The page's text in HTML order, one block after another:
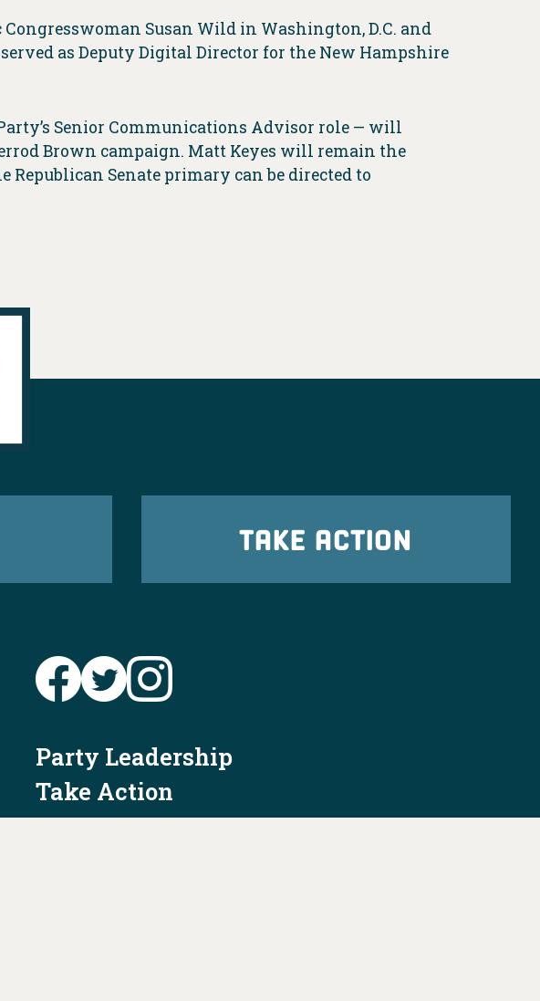
Susan Wild in Washington, D.C. and
as Deputy Digital Director for the New Hampshire
Senior Communications Advisor role — will
Brown campaign. Matt Keyes will remain the
Senate primary can be directed to
TAKE ACTION
Party Leadership
Take Action
News